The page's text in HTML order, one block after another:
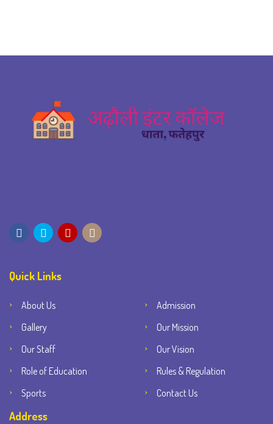
Quick Links
About Us
Admission
Gallery
Our Mission
Our Staff
Our Vision
Role of Education
Rules & Regulation
Sports
Contact Us
Address